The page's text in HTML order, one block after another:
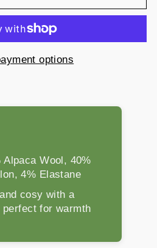
options
Alpaca Wool, 40%
4% Elastane
cosy with a
for warmth